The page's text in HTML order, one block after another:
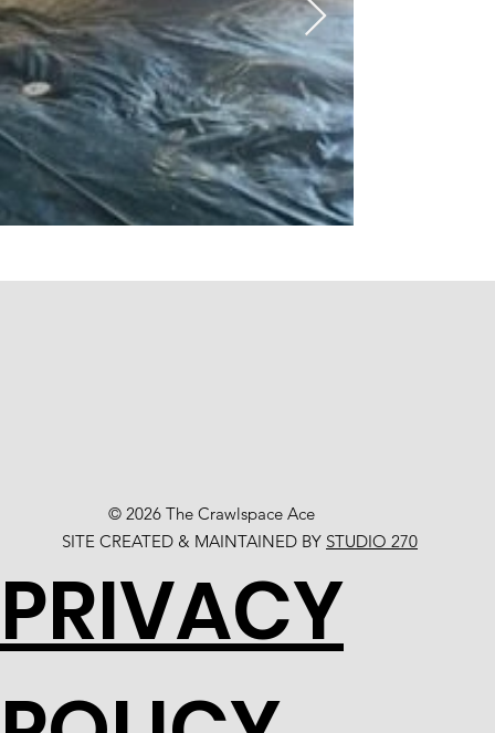
© 2026 The Crawlspace Ace
SITE CREATED & MAINTAINED BY STUDIO 270
PRIVACY